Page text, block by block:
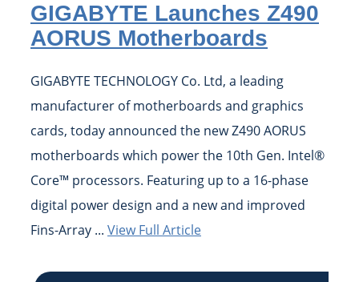
GIGABYTE Launches Z490
AORUS Motherboards
GIGABYTE TECHNOLOGY Co. Ltd, a leading
manufacturer of motherboards and graphics
cards, today announced the new Z490 AORUS
motherboards which power the 10th Gen. Intel®
Core™ processors. Featuring up to a 16-phase
digital power design and a new and improved
Fins-Array ... View Full Article